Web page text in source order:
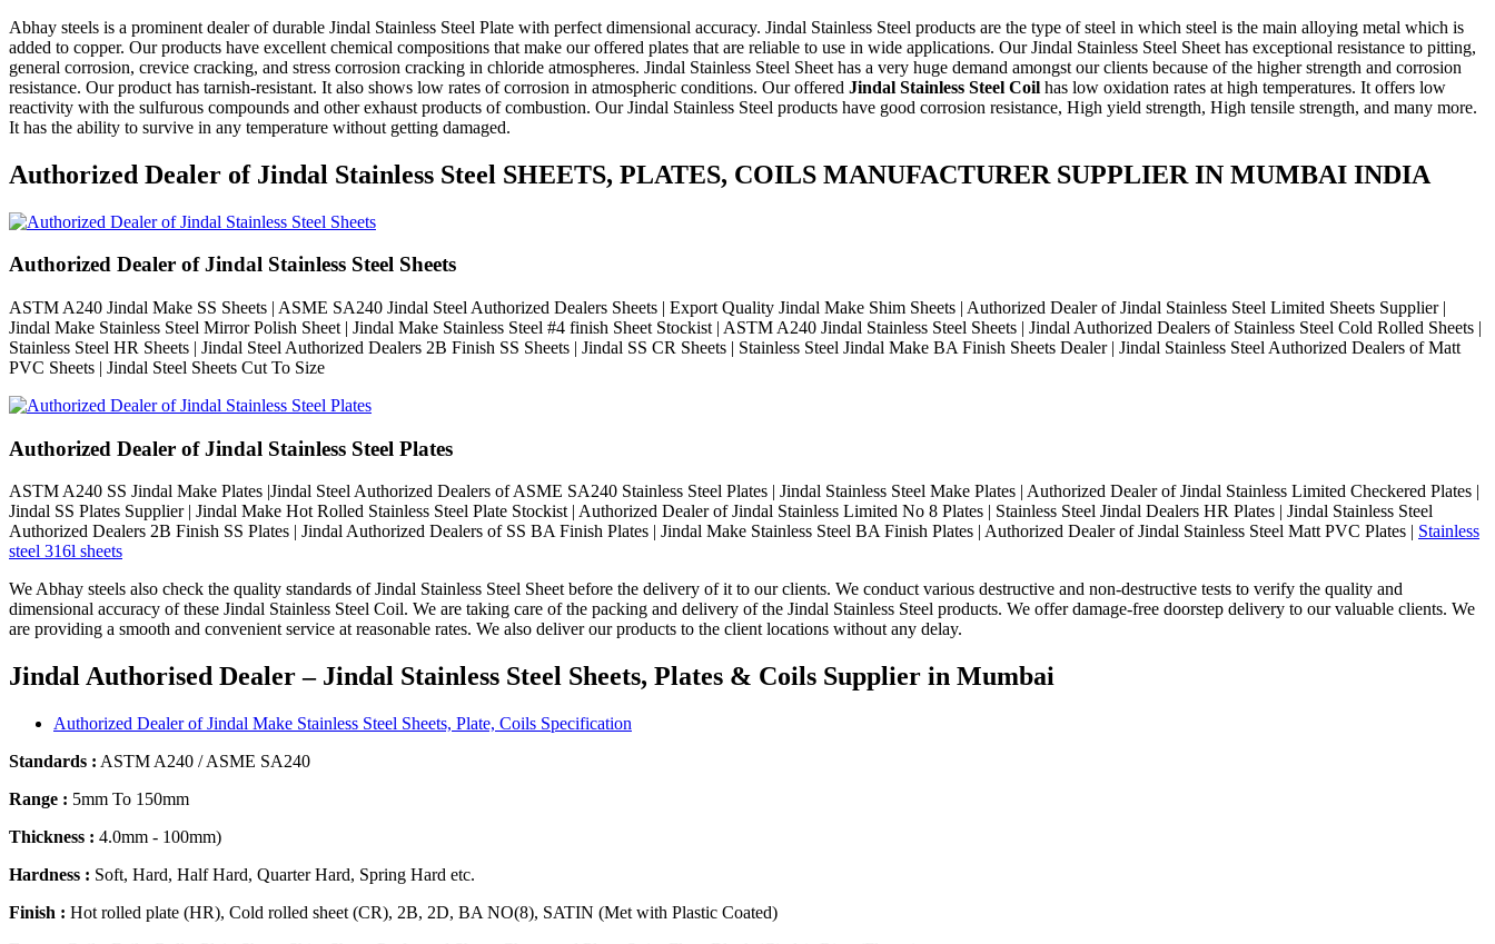
Abhay steels is a prominent dealer of durable Jindal Stainless Steel Plate with perfect dimensional accuracy. Jindal Stainless Steel products are the type of steel in which steel is the main alloying metal which is
added to copper. Our products have excellent chemical compositions that make our offered plates that are reliable to use in wide applications. Our Jindal Stainless Steel Sheet has exceptional resistance to pitting,
general corrosion, crevice cracking, and stress corrosion cracking in chloride atmospheres. Jindal Stainless Steel Sheet has a very huge demand amongst our clients because of the higher strength and corrosion
resistance. Our product has tarnish-resistant. It also shows low rates of corrosion in atmospheric conditions. Our offered Jindal Stainless Steel Coil has low oxidation rates at high temperatures. It offers low
reactivity with the sulfurous compounds and other exhaust products of combustion. Our Jindal Stainless Steel products have good corrosion resistance, High yield strength, High tensile strength, and many more.
It has the ability to survive in any temperature without getting damaged.
Authorized Dealer of Jindal Stainless Steel SHEETS, PLATES, COILS MANUFACTURER SUPPLIER IN MUMBAI INDIA
Authorized Dealer of Jindal Stainless Steel Sheets
ASTM A240 Jindal Make SS Sheets | ASME SA240 Jindal Steel Authorized Dealers Sheets | Export Quality Jindal Make Shim Sheets | Authorized Dealer of Jindal Stainless Steel Limited Sheets Supplier |
Jindal Make Stainless Steel Mirror Polish Sheet | Jindal Make Stainless Steel #4 finish Sheet Stockist | ASTM A240 Jindal Stainless Steel Sheets | Jindal Authorized Dealers of Stainless Steel Cold Rolled Sheets |
Stainless Steel HR Sheets | Jindal Steel Authorized Dealers 2B Finish SS Sheets | Jindal SS CR Sheets | Stainless Steel Jindal Make BA Finish Sheets Dealer | Jindal Stainless Steel Authorized Dealers of Matt
PVC Sheets | Jindal Steel Sheets Cut To Size
Authorized Dealer of Jindal Stainless Steel Plates
ASTM A240 SS Jindal Make Plates |Jindal Steel Authorized Dealers of ASME SA240 Stainless Steel Plates | Jindal Stainless Steel Make Plates | Authorized Dealer of Jindal Stainless Limited Checkered Plates |
Jindal SS Plates Supplier | Jindal Make Hot Rolled Stainless Steel Plate Stockist | Authorized Dealer of Jindal Stainless Limited No 8 Plates | Stainless Steel Jindal Dealers HR Plates | Jindal Stainless Steel
Authorized Dealers 2B Finish SS Plates | Jindal Authorized Dealers of SS BA Finish Plates | Jindal Make Stainless Steel BA Finish Plates | Authorized Dealer of Jindal Stainless Steel Matt PVC Plates | Stainless
steel 316l sheets
We Abhay steels also check the quality standards of Jindal Stainless Steel Sheet before the delivery of it to our clients. We conduct various destructive and non-destructive tests to verify the quality and
dimensional accuracy of these Jindal Stainless Steel Coil. We are taking care of the packing and delivery of the Jindal Stainless Steel products. We offer damage-free doorstep delivery to our valuable clients. We
are providing a smooth and convenient service at reasonable rates. We also deliver our products to the client locations without any delay.
Jindal Authorised Dealer – Jindal Stainless Steel Sheets, Plates & Coils Supplier in Mumbai
Authorized Dealer of Jindal Make Stainless Steel Sheets, Plate, Coils Specification
Standards : ASTM A240 / ASME SA240
Range : 5mm To 150mm
Thickness : 4.0mm - 100mm)
Hardness : Soft, Hard, Half Hard, Quarter Hard, Spring Hard etc.
Finish : Hot rolled plate (HR), Cold rolled sheet (CR), 2B, 2D, BA NO(8), SATIN (Met with Plastic Coated)